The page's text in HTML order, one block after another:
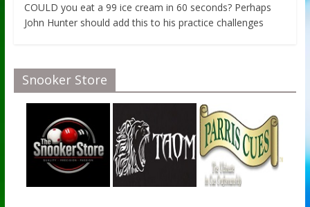
COULD you eat a 99 ice cream in 60 seconds? Perhaps
John Hunter should add this to his practice challenges
Snooker Store